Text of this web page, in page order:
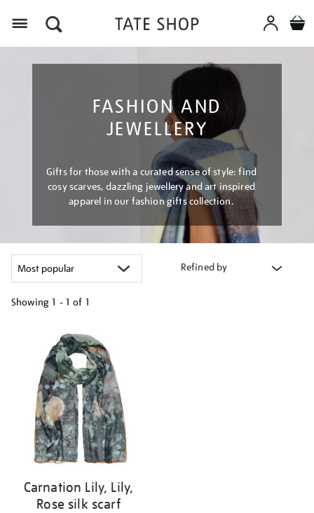
FASHION AND
JEWELLERY
Gifts for those with a curated sense of style: find
cosy scarves, dazzling jewellery and art inspired
apparel in our fashion gifts collection.
Refined by
Showing 1 - 1 of 1
results
Carnation Lily, Lily,
Rose silk scarf